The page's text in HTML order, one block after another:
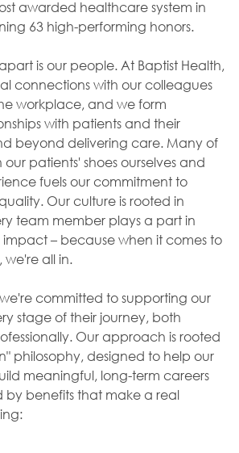
awarded healthcare system in
63 high-performing honors.
is our people. At Baptist Health,
connections with our colleagues
workplace, and we form
with patients and their
beyond delivering care. Many of
patients' shoes ourselves and
fuels our commitment to
Our culture is rooted in
team member plays a part in
– because when it comes to
all in.
committed to supporting our
stage of their journey, both
Our approach is rooted
philosophy, designed to help our
meaningful, long-term careers
by benefits that make a real